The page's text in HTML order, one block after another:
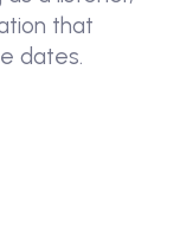
that
dates.